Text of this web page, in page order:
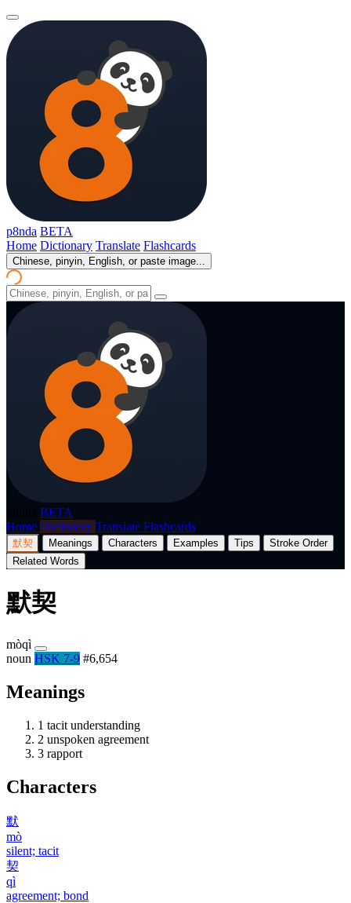
p8nda BETA
Home Dictionary Translate Flashcards
Chinese, pinyin, English, or paste image...
BETA
Home Dictionary Translate Flashcards
默契 Meanings Characters Examples Tips
Stroke Order
Related Words
默契
mòqì
noun HSK 7-9 #6,654
Meanings
1 tacit understanding
2 unspoken agreement
3 rapport
Characters
默
mò
silent; tacit
契
qì
agreement; bond